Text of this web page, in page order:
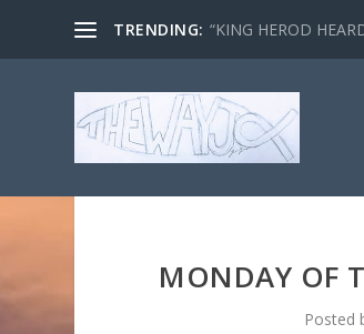
TRENDING: “KING HEROD
MONDAY OF
Posted